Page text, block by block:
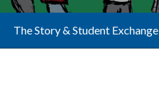
The Story & Student Exchange